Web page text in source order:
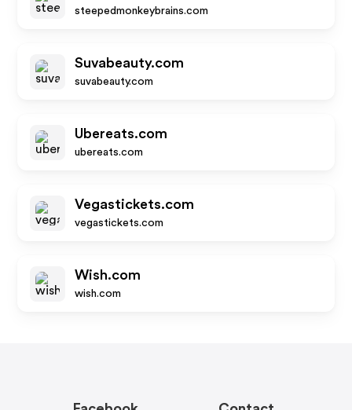
steepedmonkeybrains.com
Suvabeauty.com
suvabeauty.com
Ubereats.com
ubereats.com
Vegastickets.com
vegastickets.com
Wish.com
wish.com